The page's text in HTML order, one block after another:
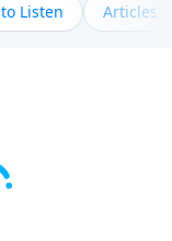
Listen Articles